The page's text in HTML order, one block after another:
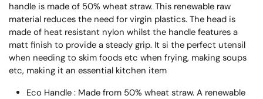
handle is made of 50% wheat straw. This renewable raw
material reduces the need for virgin plastics. The head is
made of heat resistant nylon whilst the handle features a
matt finish to provide a steady grip. It si the perfect utensil
when needing to skim foods etc when frying, making soups
etc, making it an essential kitchen item
Eco Handle : Made from 50% wheat straw. A renewable